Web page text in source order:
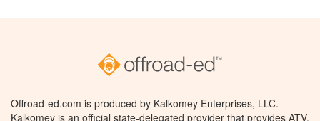
Offroad-ed.com is produced by Kalkomey Enterprises, LLC.
Kalkomey is an official state-delegated provider that provides ATV,